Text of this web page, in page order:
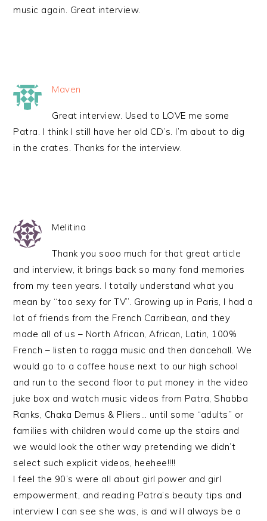
music again. Great interview.
Maven
Great interview. Used to LOVE me some
Patra. I think I still have her old CD’s. I’m about to dig
in the crates. Thanks for the interview.
Melitina
Thank you sooo much for that great article
and interview, it brings back so many fond memories
from my teen years. I totally understand what you
mean by “too sexy for TV”. Growing up in Paris, I had a
lot of friends from the French Carribean, and they
made all of us – North African, African, Latin, 100%
French – listen to ragga music and then dancehall. We
would go to a coffee house next to our high school
and run to the second floor to put money in the video
juke box and watch music videos from Patra, Shabba
Ranks, Chaka Demus & Pliers… until some “adults” or
families with children would come up the stairs and
we would look the other way pretending we didn’t
select such explicit videos, heehee!!!!
I feel the 90’s were all about girl power and girl
empowerment, and reading Patra’s beauty tips and
interview I can see she was, is and will always be a